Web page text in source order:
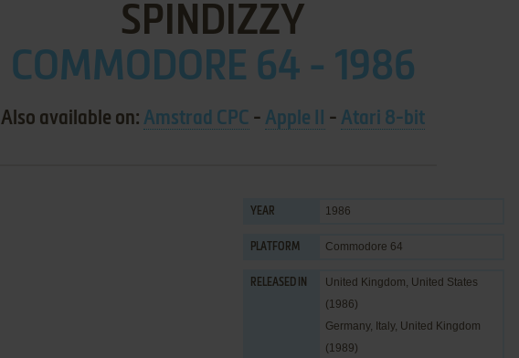
SPINDIZZY
COMMODORE 64 - 1986
Also available on: Amstrad CPC - Apple II - Atari 8-bit
YEAR 1986
PLATFORM Commodore 64
RELEASED IN
United Kingdom, United States
(1986)
Germany, Italy, United Kingdom
(1989)